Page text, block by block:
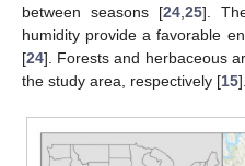
between seasons [24 ,25].
humidity provide a favorable
[24]. Forests and herbaceous
the study area, respectively [15].